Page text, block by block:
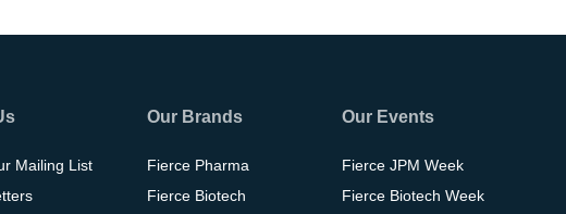
Mailing List
Our Brands
Fierce Pharma
Fierce Biotech
Our Events
Fierce JPM Week
Fierce Biotech Week